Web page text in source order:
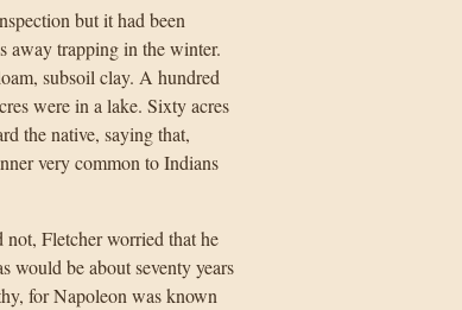
but it had been
away trapping in the winter.
subsoil clay. A hundred
were in a lake. Sixty acres
the native, saying that,
very common to Indians
Fletcher worried that he
would be about seventy years
for Napoleon was known